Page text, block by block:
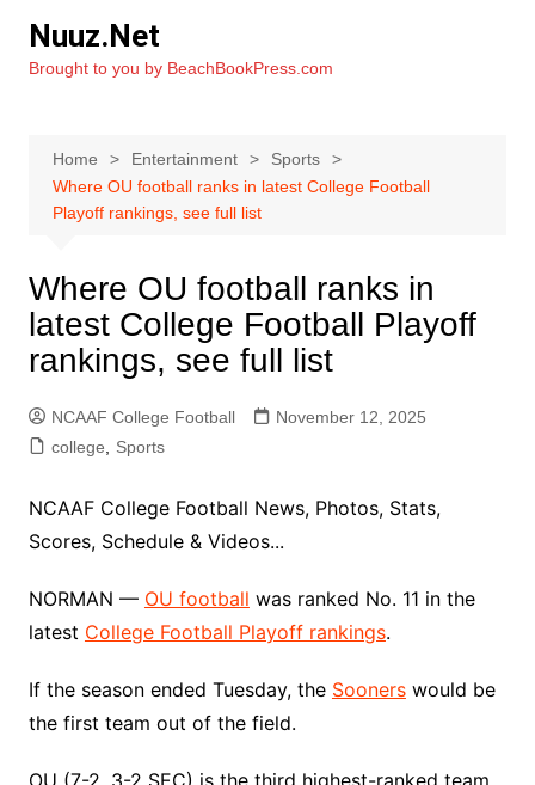
content
Nuuz.Net
Brought to you by BeachBookPress.com
Home Entertainment
Sports
Where OU football ranks in latest College Football
Playoff rankings, see full list
Where OU football ranks in
latest College Football Playoff
rankings, see full list
NCAAF College Football
November 12, 2025
college
Sports
NCAAF College Football News, Photos, Stats,
Scores, Schedule & Videos...
NORMAN — OU football was ranked No. 11 in the
latest College Football Playoff rankings.
If the season ended Tuesday, the Soonerswould be
the first team out of the field.
OU (7-2, 3-2 SEC) is the third highest-ranked team